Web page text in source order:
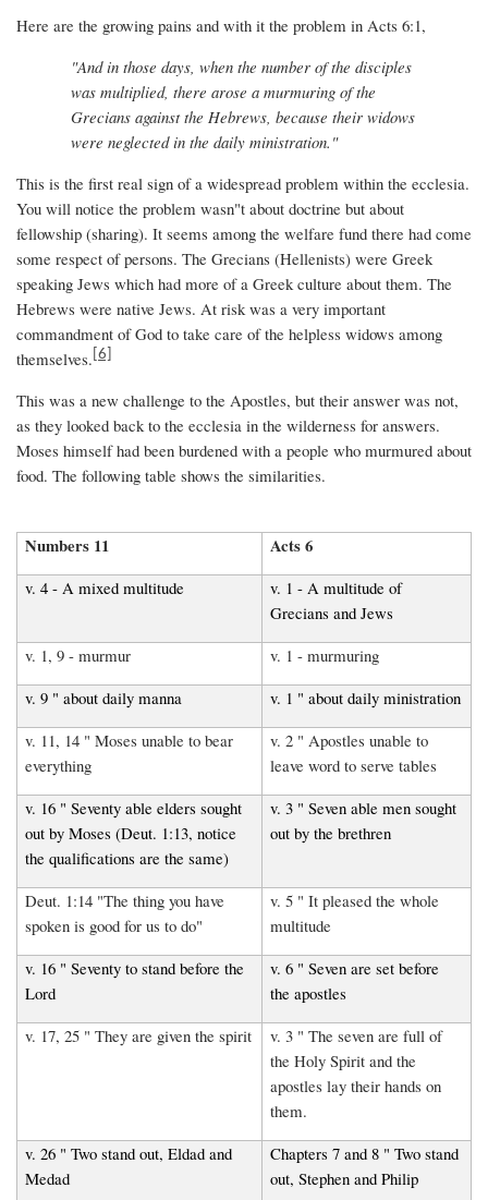
Here are the growing pains and with it the problem in Acts 6:1,
"And in those days, when the number of the disciples
was multiplied, there arose a murmuring of the
Grecians against the Hebrews, because their widows
were neglected in the daily ministration."
This is the first real sign of a widespread problem within the ecclesia.
You will notice the problem wasn"t about doctrine but about
fellowship (sharing). It seems among the welfare fund there had come
some respect of persons. The Grecians (Hellenists) were Greek
speaking Jews which had more of a Greek culture about them. The
Hebrews were native Jews. At risk was a very important
commandment of God to take care of the helpless widows among
themselves. [6]
This was a new challenge to the Apostles, but their answer was not,
as they looked back to the ecclesia in the wilderness for answers.
Moses himself had been burdened with a people who murmured about
food. The following table shows the similarities.
Numbers 11 Acts 6
v. 4 - A mixed multitude
v. 1 - A multitude of
Grecians and Jews
v. 1, 9 - murmur
v. 1 - murmuring
v. 9 " about daily manna
v. 1 " about daily ministration
v. 11, 14 " Moses unable to bear
everything
v. 2 " Apostles unable to
leave word to serve tables
v. 16 " Seventy able elders sought
out by Moses (Deut. 1:13, notice
the qualifications are the same)
v. 3 " Seven able men sought
out by the brethren
Deut. 1:14 "The thing you have
spoken is good for us to do"
v. 5 " It pleased the whole
multitude
v. 16 " Seventy to stand before the
Lord
v. 6 " Seven are set before
the apostles
v. 17, 25 " They are given the spirit
v. 3 " The seven are full of
the Holy Spirit and the
apostles lay their hands on
them.
v. 26 " Two stand out, Eldad and
Medad
Chapters 7 and 8 " Two stand
out, Stephen and Philip